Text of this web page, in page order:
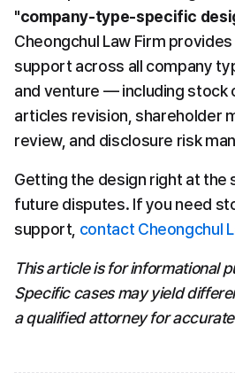
"company-type-specific
Cheongchul Law Firm
support across all company
and venture — including stock
articles revision, shareholder
review, and disclosure risk
Getting the design right at
future disputes. If you need
support, contact Cheongchul
This article is for informational
Specific cases may yield
a qualified attorney for